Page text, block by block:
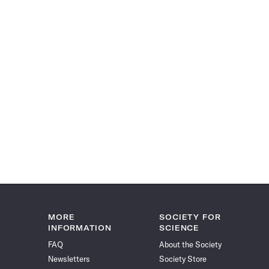
MORE
INFORMATION
FAQ
Newsletters
SOCIETY FOR
SCIENCE
About the Society
Society Store